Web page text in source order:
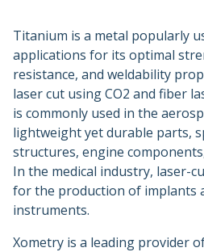
Disadvantages
Applications
Alternatives
Why Xometry?
Titanium is a metal popularly
applications for its optimal
resistance, and weldability
laser cut using CO2 and fiber
is commonly used in the
lightweight yet durable parts,
structures, engine
In the medical industry, laser-
for the production of implants
instruments.
Xometry is a leading provider